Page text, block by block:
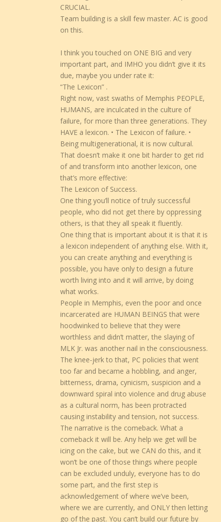
CRUCIAL.
Team building is a skill few master. AC is good
on this.
I think you touched on ONE BIG and very
important part, and IMHO you didn’t give it its
due, maybe you under rate it:
“The Lexicon” .
Right now, vast swaths of Memphis PEOPLE,
HUMANS, are inculcated in the culture of
failure, for more than three generations. They
HAVE a lexicon. • The Lexicon of failure. •
Being multigenerational, it is now cultural.
That doesn’t make it one bit harder to get rid
of and transform into another lexicon, one
that’s more effective:
The Lexicon of Success.
One thing you’ll notice of truly successful
people, who did not get there by oppressing
others, is that they all speak it fluently.
One thing that is important about it is that it is
a lexicon independent of anything else. With it,
you can create anything and everything is
possible, you have only to design a future
worth living into and it will arrive, by doing
what works.
People in Memphis, even the poor and once
incarcerated are HUMAN BEINGS that were
hoodwinked to believe that they were
worthless and didn’t matter, the slaying of
MLK Jr. was another nail in the consciousness.
The knee-jerk to that, PC policies that went
too far and became a hobbling, and anger,
bitterness, drama, cynicism, suspicion and a
downward spiral into violence and drug abuse
as a cultural norm, has been protracted
causing instability and tension, not success.
The narrative is the comeback. What a
comeback it will be. Any help we get will be
icing on the cake, but we CAN do this, and it
won’t be one of those things where people
can be excluded unduly, everyone has to do
some part, and the first step is
acknowledgement of where we’ve been,
where we are currently, and ONLY then letting
go of the past. You can’t build our future by